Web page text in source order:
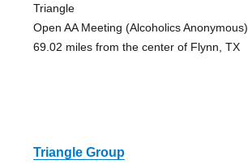
Triangle
Open AA Meeting (Alcoholics Anonymous)
69.02 miles from the center of Flynn, TX
Triangle Group